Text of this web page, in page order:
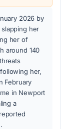
2026 by
her
her of
around 140
her,
February
in Newport
a